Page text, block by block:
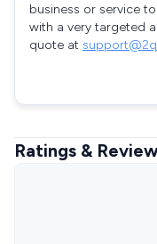
business or service
with a very targeted
quote at
Ratings &